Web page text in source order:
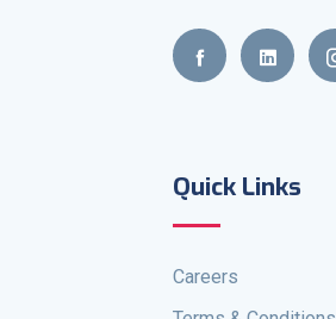
Quick Links
Careers